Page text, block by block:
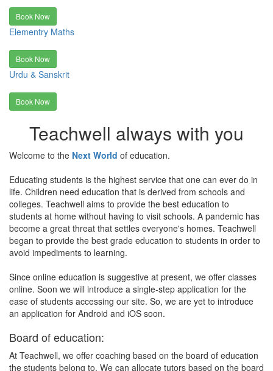
Book Now
Elementry Maths
Book Now
Urdu & Sanskrit
Book Now
Teachwell always with you
Welcome to the Next World of education.
Educating students is the highest service that one can ever do in
life. Children need education that is derived from schools and
colleges. Teachwell aims to provide the best education to
students at home without having to visit schools. A pandemic has
become a great threat that settles everyone's homes. Teachwell
began to provide the best grade education to students in order to
avoid impediments to learning.
Since online education is suggestive at present, we offer classes
online. Soon we will introduce a single-step application for the
ease of students accessing our site. So, we are yet to introduce
an application for Android and iOS soon.
Board of education:
At Teachwell, we offer coaching based on the board of education
the students belong to. We can allocate tutors based on the board